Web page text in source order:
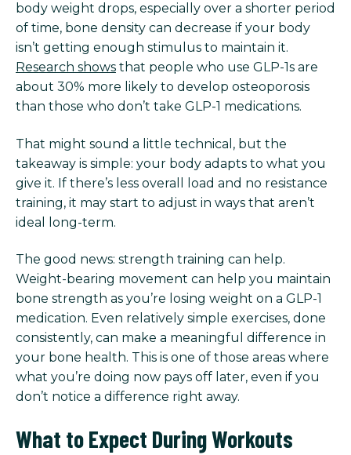
body weight drops, especially over a shorter period
of time, bone density can decrease if your body
isn’t getting enough stimulus to maintain it.
Research shows that people who use GLP-1s are
about 30% more likely to develop osteoporosis
than those who don’t take GLP-1 medications.
That might sound a little technical, but the
takeaway is simple: your body adapts to what you
give it. If there’s less overall load and no resistance
training, it may start to adjust in ways that aren’t
ideal long-term.
The good news: strength training can help.
Weight-bearing movement can help you maintain
bone strength as you’re losing weight on a GLP-1
medication. Even relatively simple exercises, done
consistently, can make a meaningful difference in
your bone health. This is one of those areas where
what you’re doing now pays off later, even if you
don’t notice a difference right away.
What to Expect During Workouts